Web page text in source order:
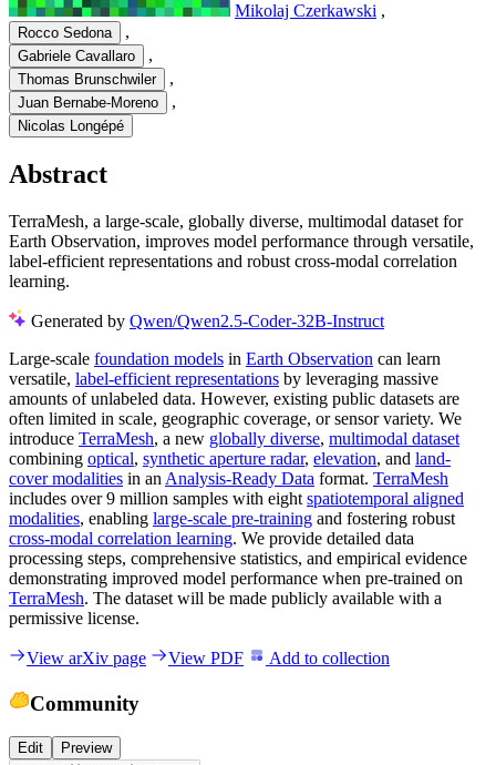
Mikolaj Czerkawski ,
Rocco Sedona ,
Gabriele Cavallaro ,
Thomas Brunschwiler ,
Juan Bernabe-Moreno ,
Nicolas Longépé
Abstract
TerraMesh, a large-scale, globally diverse, multimodal dataset for
Earth Observation, improves model performance through versatile,
label-efficient representations and robust cross-modal correlation
learning.
Generated by Qwen/Qwen2.5-Coder-32B-Instruct
Large-scale foundation models in Earth Observation can learn
versatile, label-efficient representations by leveraging massive
amounts of unlabeled data. However, existing public datasets are
often limited in scale, geographic coverage, or sensor variety. We
introduce TerraMesh, a new globally diverse, multimodal dataset
combining optical, synthetic aperture radar, elevation, and land-
cover modalities in an Analysis-Ready Data format. TerraMesh
includes over 9 million samples with eight spatiotemporal aligned
modalities, enabling large-scale pre-training and fostering robust
cross-modal correlation learning. We provide detailed data
processing steps, comprehensive statistics, and empirical evidence
demonstrating improved model performance when pre-trained on
TerraMesh. The dataset will be made publicly available with a
permissive license.
View arXiv page View PDF Add to collection
Community
Edit Preview